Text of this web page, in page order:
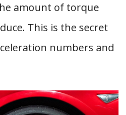
amount of torque
This is the secret
numbers and